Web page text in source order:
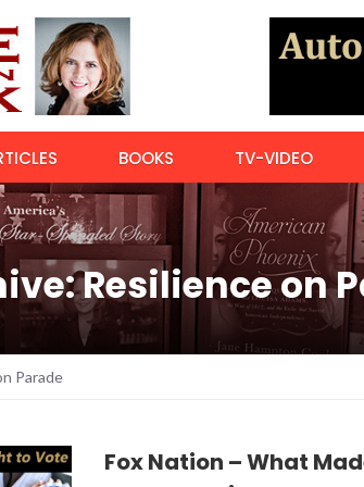
BOOKS TV-VIDEO
Resilience on
Parade
Fox Nation – What